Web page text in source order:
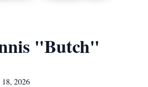
"Butch"
2026